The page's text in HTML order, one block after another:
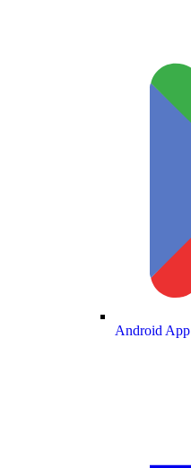
Android App